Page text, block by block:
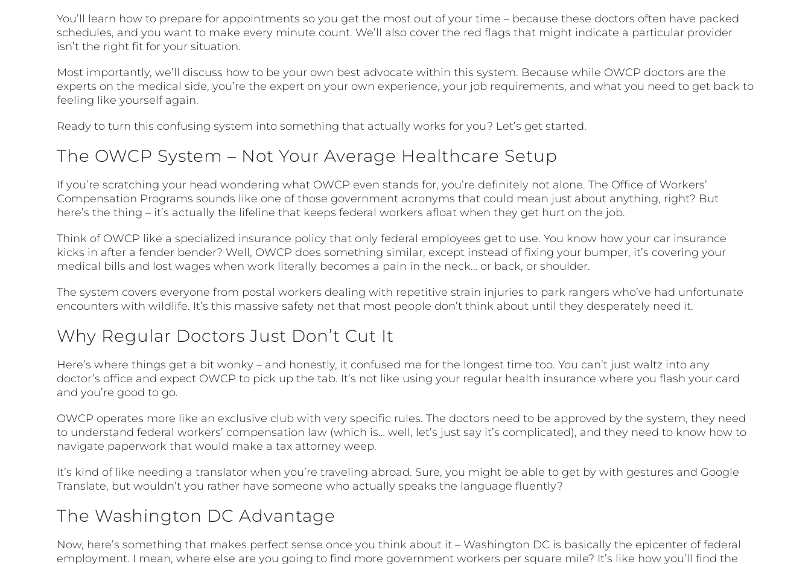
You’ll learn how to prepare for appointments so you get the most out of your time – because these doctors often have packed
schedules, and you want to make every minute count. We’ll also cover the red flags that might indicate a particular provider
isn’t the right fit for your situation.
Most importantly, we’ll discuss how to be your own best advocate within this system. Because while OWCP doctors are the
experts on the medical side, you’re the expert on your own experience, your job requirements, and what you need to get back to
feeling like yourself again.
Ready to turn this confusing system into something that actually works for you? Let’s get started.
The OWCP System – Not Your Average Healthcare Setup
If you’re scratching your head wondering what OWCP even stands for, you’re definitely not alone. The Office of Workers’
Compensation Programs sounds like one of those government acronyms that could mean just about anything, right? But
here’s the thing – it’s actually the lifeline that keeps federal workers afloat when they get hurt on the job.
Think of OWCP like a specialized insurance policy that only federal employees get to use. You know how your car insurance
kicks in after a fender bender? Well, OWCP does something similar, except instead of fixing your bumper, it’s covering your
medical bills and lost wages when work literally becomes a pain in the neck… or back, or shoulder.
The system covers everyone from postal workers dealing with repetitive strain injuries to park rangers who’ve had unfortunate
encounters with wildlife. It’s this massive safety net that most people don’t think about until they desperately need it.
Why Regular Doctors Just Don’t Cut It
Here’s where things get a bit wonky – and honestly, it confused me for the longest time too. You can’t just waltz into any
doctor’s office and expect OWCP to pick up the tab. It’s not like using your regular health insurance where you flash your card
and you’re good to go.
OWCP operates more like an exclusive club with very specific rules. The doctors need to be approved by the system, they need
to understand federal workers’ compensation law (which is… well, let’s just say it’s complicated), and they need to know how to
navigate paperwork that would make a tax attorney weep.
It’s kind of like needing a translator when you’re traveling abroad. Sure, you might be able to get by with gestures and Google
Translate, but wouldn’t you rather have someone who actually speaks the language fluently?
The Washington DC Advantage
Now, here’s something that makes perfect sense once you think about it – Washington DC is basically the epicenter of federal
employment. I mean, where else are you going to find more government workers per square mile? It’s like how you’ll find the